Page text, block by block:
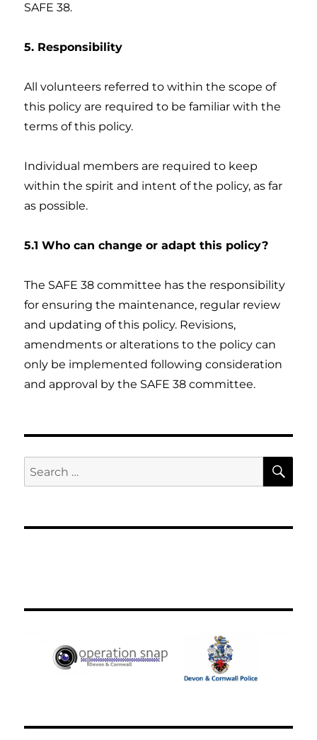
SAFE 38.
5. Responsibility
All volunteers referred to within the scope of
this policy are required to be familiar with the
terms of this policy.
Individual members are required to keep
within the spirit and intent of the policy, as far
as possible.
5.1 Who can change or adapt this policy?
The SAFE 38 committee has the responsibility
for ensuring the maintenance, regular review
and updating of this policy. Revisions,
amendments or alterations to the policy can
only be implemented following consideration
and approval by the SAFE 38 committee.
Search
for: